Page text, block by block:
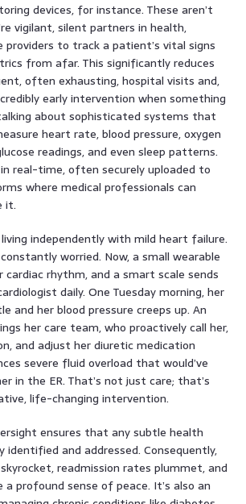
devices, for instance. These aren’t
vigilant, silent partners in health,
providers to track a patient’s vital signs
from afar. This significantly reduces
often exhausting, hospital visits and,
early intervention when something
about sophisticated systems that
heart rate, blood pressure, oxygen
readings, and even sleep patterns.
real-time, often securely uploaded to
where medical professionals can
it.
living independently with mild heart failure.
worried. Now, a small wearable
rhythm, and a smart scale sends
daily. One Tuesday morning, her
and her blood pressure creeps up. An
her care team, who proactively call her,
and adjust her diuretic medication
severe fluid overload that would’ve
in the ER. That’s not just care; that’s
life-changing intervention.
ensures that any subtle health
identified and addressed. Consequently,
readmission rates plummet, and
a profound sense of peace. It’s also an